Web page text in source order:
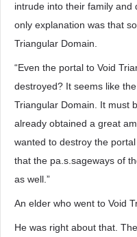
intrude into their family and
only explanation was that
Triangular Domain.
“Even the portal to Void
destroyed? It seems like
Triangular Domain. It must
already obtained a great
wanted to destroy the
that the pa.s.sageways of
as well.”
An elder who went to Void
He was right about that.